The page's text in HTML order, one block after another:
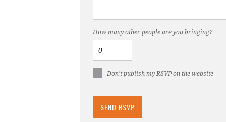
How many other people are you bringing?
Don't publish my RSVP on the website